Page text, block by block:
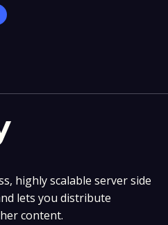
highly scalable server side
lets you distribute
content.